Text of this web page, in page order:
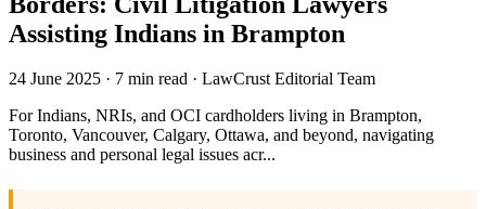
Assisting Indians in Brampton
24 June 2025 · 7 min read · LawCrust Editorial Team
For Indians, NRIs, and OCI cardholders living in Brampton,
Toronto, Vancouver, Calgary, Ottawa, and beyond, navigating
business and personal legal issues acr...